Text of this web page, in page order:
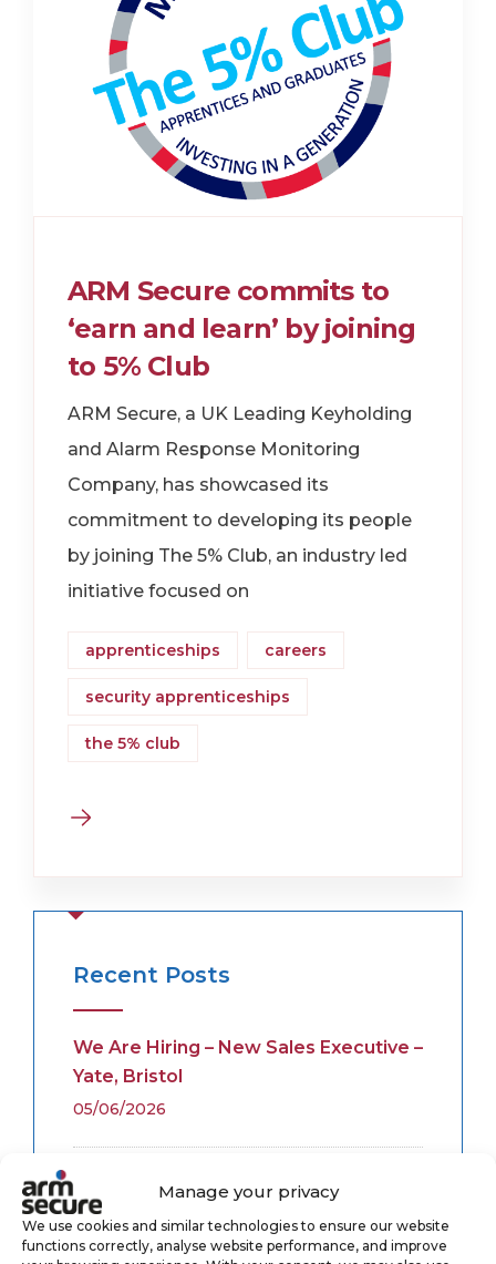
Manage your privacy
We use cookies and similar technologies to ensure our website
functions correctly, analyse website performance, and improve
ARM Secure commits to
‘earn and learn’ by joining
to 5% Club
ARM Secure, a UK Leading Keyholding
and Alarm Response Monitoring
Company, has showcased its
commitment to developing its people
by joining The 5% Club, an industry led
initiative focused on
apprenticeships careers
security apprenticeships
the 5% club
Recent Posts
We Are Hiring – New Sales Executive –
Yate, Bristol
05/06/2026
28/05/2026